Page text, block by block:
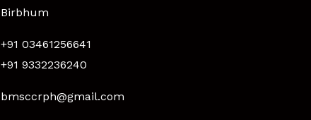
Birbhum
+91 03461256641
+91 9332236240
bmsccrph@gmail.com